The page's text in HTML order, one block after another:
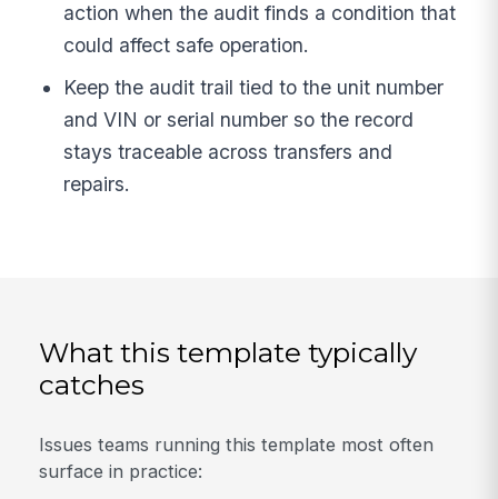
action when the audit finds a condition that
could affect safe operation.
Keep the audit trail tied to the unit number
and VIN or serial number so the record
stays traceable across transfers and
repairs.
What this template typically
catches
Issues teams running this template most often
surface in practice: